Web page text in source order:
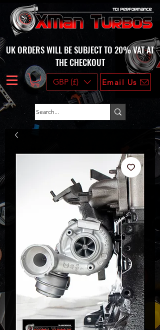
UK ORDERS WILL BE SUBJECT TO 20% VAT AT
THE CHECKOUT
GBP (£) Email Us